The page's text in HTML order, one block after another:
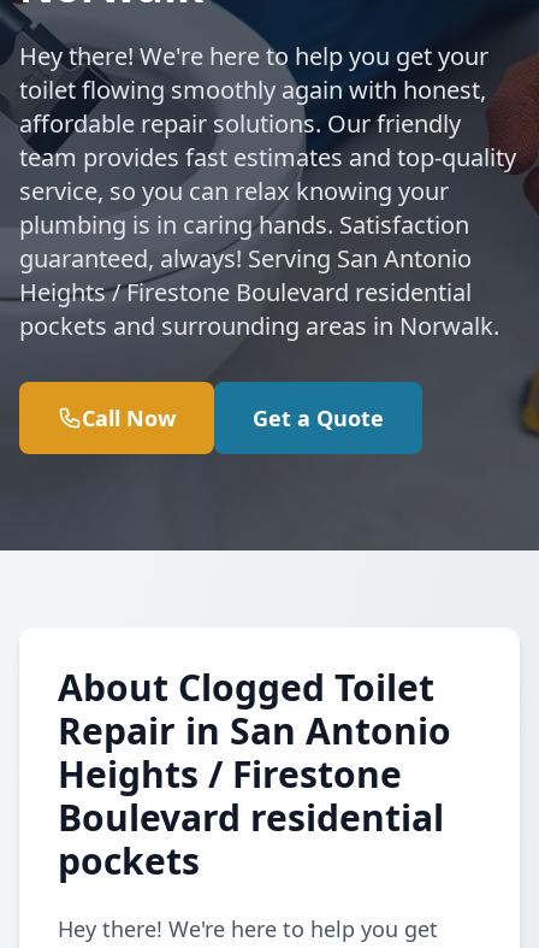
Hey there! We're here to help you get your
toilet flowing smoothly again with honest,
affordable repair solutions. Our friendly
team provides fast estimates and top-quality
service, so you can relax knowing your
plumbing is in caring hands. Satisfaction
guaranteed, always! Serving San Antonio
Heights / Firestone Boulevard residential
pockets and surrounding areas in Norwalk.
Call Now Get a Quote
About Clogged Toilet
Repair in San Antonio
Heights / Firestone
Boulevard residential
pockets
Hey there! We're here to help you get